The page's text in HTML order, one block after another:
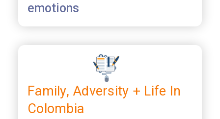
emotions
Family, Adversity + Life In
Colombia